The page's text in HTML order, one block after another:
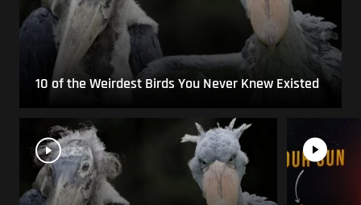
10 of the Weirdest Birds You Never Knew Existed